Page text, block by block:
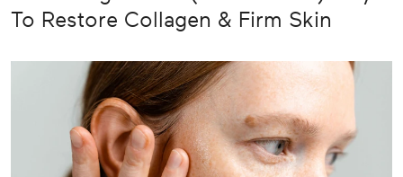
To Restore Collagen & Firm Skin